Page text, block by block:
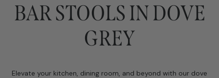
BAR STOOLS IN DOVE
GREY
Elevate your kitchen, dining room, and beyond with our dove